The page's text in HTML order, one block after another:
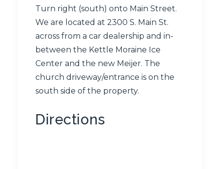
Turn right (south) onto Main Street.
We are located at 2300 S. Main St.
across from a car dealership and in-
between the Kettle Moraine Ice
Center and the new Meijer. The
church driveway/entrance is on the
south side of the property.
Directions